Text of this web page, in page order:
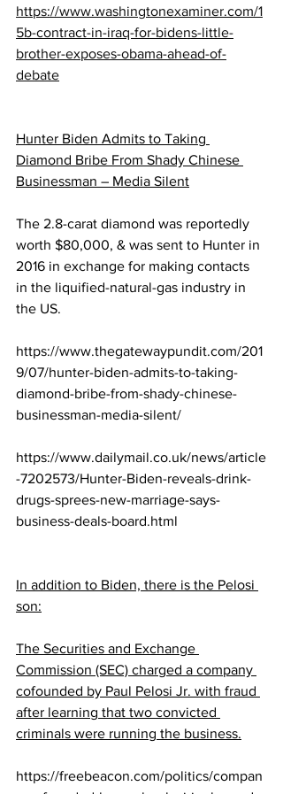
https://www.washingtonexaminer.com/1
5b-contract-in-iraq-for-bidens-little-
brother-exposes-obama-ahead-of-
debate
Hunter Biden Admits to Taking
Diamond Bribe From Shady Chinese
Businessman – Media Silent
The 2.8-carat diamond was reportedly
worth $80,000, & was sent to Hunter in
2016 in exchange for making contacts
in the liquified-natural-gas industry in
the US.
https://www.thegatewaypundit.com/201
9/07/hunter-biden-admits-to-taking-
diamond-bribe-from-shady-chinese-
businessman-media-silent/
https://www.dailymail.co.uk/news/article
-7202573/Hunter-Biden-reveals-drink-
drugs-sprees-new-marriage-says-
business-deals-board.html
In addition to Biden, there is the Pelosi
son:
The Securities and Exchange
Commission (SEC) charged a company
cofounded by Paul Pelosi Jr. with fraud
after learning that two convicted
criminals were running the business.
https://freebeacon.com/politics/compan